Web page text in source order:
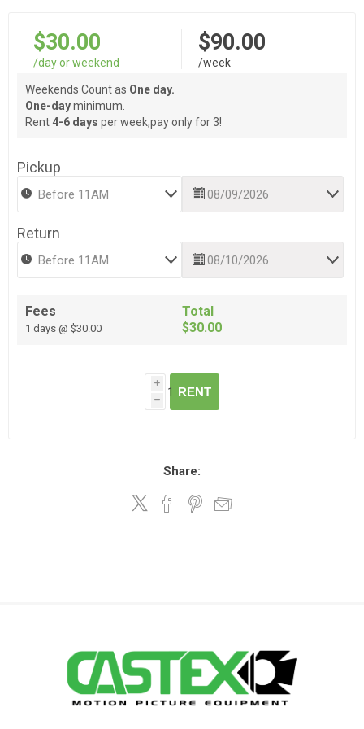
$30.00
/day or weekend
$90.00
/week
Weekends Count as One day.
One-dayminimum.
Rent 4-6 days per week,pay only for 3!
Pickup
Return
Fees
1 days @ $30.00
Total
$30.00
i
h
RENT
Share: